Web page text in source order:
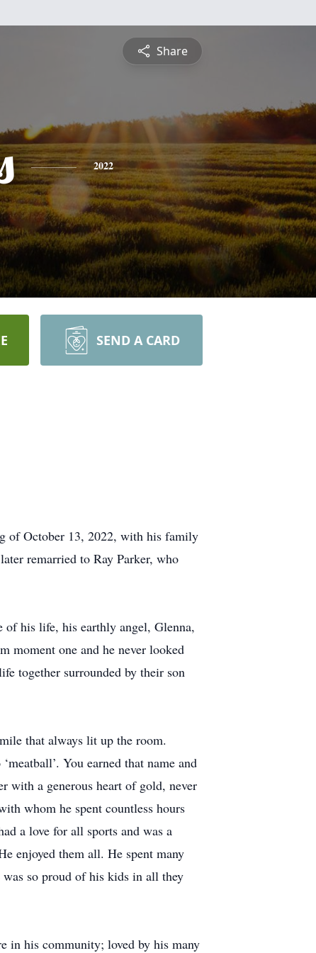
Share
2022
SEND A CARD
of October 13, 2022, with his family
remarried to Ray Parker, who
his life, his earthly angel, Glenna,
moment one and he never looked
together surrounded by their son
that always lit up the room.
You earned that name and
with a generous heart of gold, never
whom he spent countless hours
a love for all sports and was a
enjoyed them all. He spent many
was so proud of his kids in all they
in his community; loved by his many